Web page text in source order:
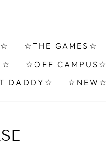
☆THE GAMES☆
☆OFF CAMPUS☆
DADDY☆ ☆NEW☆